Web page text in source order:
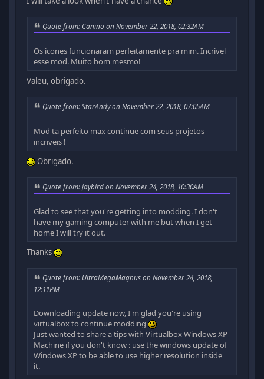
Quote from: Canino on November 22, 2018, 02:32AM
Os ícones funcionaram perfeitamente pra mim. Incrível
esse mod. Muito bom mesmo!
Valeu, obrigado.
Quote from: StarAndy on November 22, 2018, 07:05AM
Mod ta perfeito max continue com seus projetos
incriveis !
Obrigado.
Quote from: jaybird on November 24, 2018, 10:30AM
Glad to see that you're getting into modding. I don't
have my gaming computer with me but when I get
home I will try it out.
Thanks
Quote from: UltraMegaMagnus on November 24, 2018,
12:11PM
Downloading update now, I'm glad you're using
virtualbox to continue modding
Just wanted to share a tips with Virtualbox Windows XP
Machine if you don't know : use the windows update of
Windows XP to be able to use higher resolution inside
it.